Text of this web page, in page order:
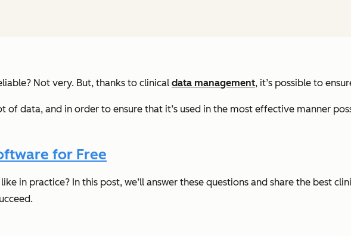
Not very. But, thanks to clinical data management, it’s possible to
data, and in order to ensure that it’s used in the most effective manner
for Free
in practice? In this post, we’ll answer these questions and share the best